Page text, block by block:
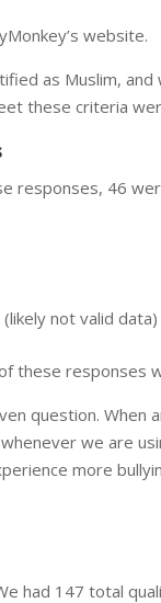
website.
as Muslim,
these criteria
responses, 46
not valid data)
these responses
question. When
we are
more
had 147 total